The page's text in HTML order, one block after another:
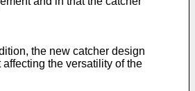
the new catcher design
the versatility of the